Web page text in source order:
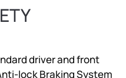
driver and front
lock Braking System